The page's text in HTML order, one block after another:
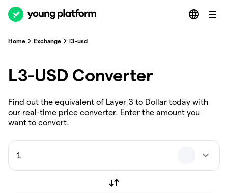
Home Exchange l3-usd
L3-USD Converter
Find out the equivalent of Layer 3 to Dollar today with
our real-time price converter. Enter the amount you
want to convert.